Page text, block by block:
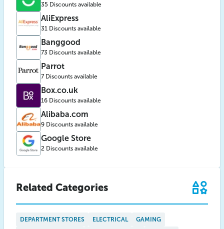
35 Discounts available
AliExpress
31 Discounts available
Banggood
73 Discounts available
Parrot
7 Discounts available
Box.co.uk
16 Discounts available
Alibaba.com
9 Discounts available
Google Store
2 Discounts available
Related Categories
DEPARTMENT STORES ELECTRICAL
GAMING